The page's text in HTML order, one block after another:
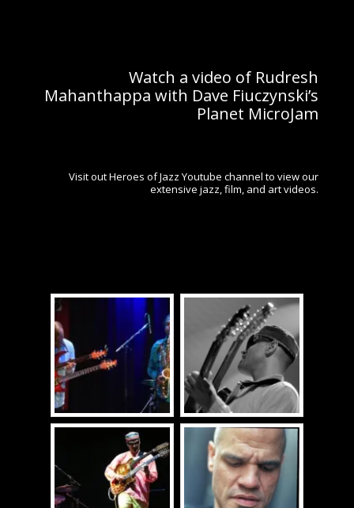
Watch a video of Rudresh
Mahanthappa with Dave Fiuczynski’s
Planet MicroJam
Visit out Heroes of Jazz Youtube channel to view our
extensive jazz, film, and art videos.